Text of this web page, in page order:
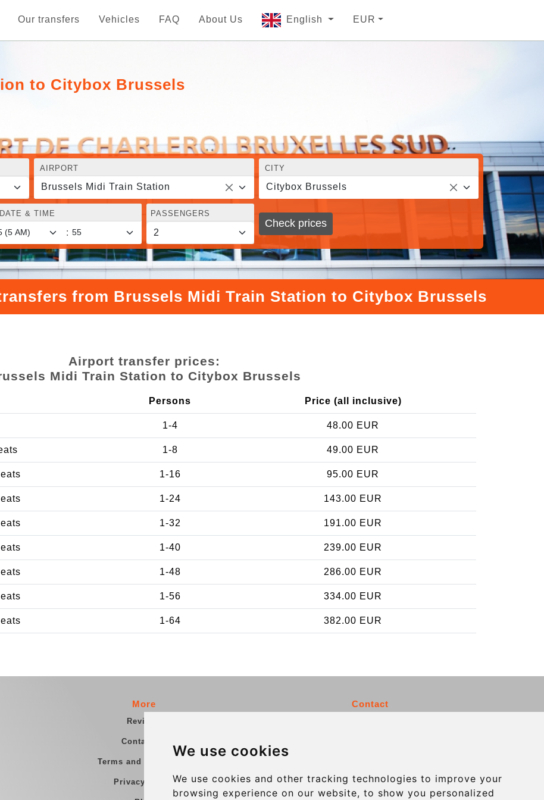
We use cookies
We use cookies and other tracking technologies to improve your
browsing experience on our website, to show you personalized
Our transfers Vehicles FAQ About Us English EUR
to Citybox Brussels
AIRPORT
Brussels Midi Train Station
CITY
Citybox Brussels
& TIME
:
PASSENGERS
Check prices
from Brussels Midi Train Station to Citybox Brussels
Airport transfer prices:
Midi Train Station to Citybox Brussels
Persons Price (all inclusive)
1-4 48.00 EUR
1-8 49.00 EUR
1-16 95.00 EUR
1-24 143.00 EUR
1-32 191.00 EUR
1-40 239.00 EUR
1-48 286.00 EUR
1-56 334.00 EUR
1-64 382.00 EUR
More
Reviews
Contact us
Terms and Conditions
Privacy Policy
Contact